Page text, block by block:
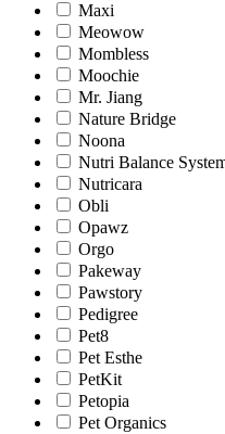
Maxi
Meowow
Mombless
Moochie
Mr. Jiang
Nature Bridge
Noona
Nutri Balance
Nutricara
Obli
Opawz
Orgo
Pakeway
Pawstory
Pedigree
Pet8
Pet Esthe
PetKit
Petopia
Pet Organics